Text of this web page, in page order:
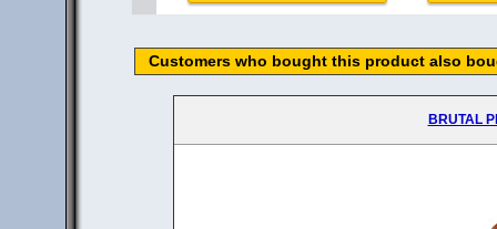
Customers who bought this product also
BRUTAL